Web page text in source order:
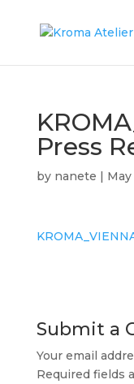
Press
by nanete |
Submit a
Your email
Required fields